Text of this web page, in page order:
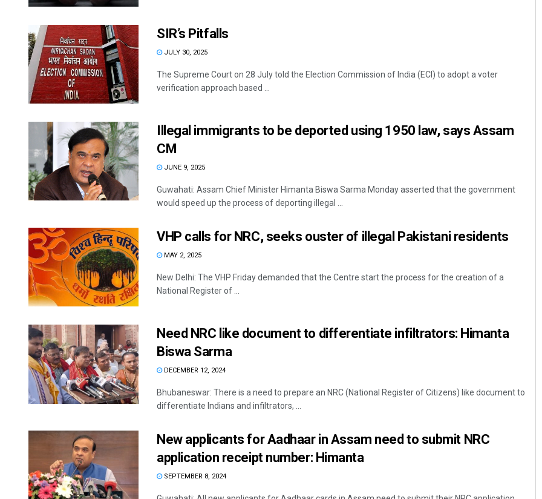
SIR’s Pitfalls
JULY 30, 2025
The Supreme Court on 28 July told the Election Commission of India (ECI) to adopt a voter
verification approach based ...
Illegal immigrants to be deported using 1950 law, says Assam
CM
JUNE 9, 2025
Guwahati: Assam Chief Minister Himanta Biswa Sarma Monday asserted that the government
would speed up the process of deporting illegal ...
VHP calls for NRC, seeks ouster of illegal Pakistani residents
MAY 2, 2025
New Delhi: The VHP Friday demanded that the Centre start the process for the creation of a
National Register of ...
Need NRC like document to differentiate infiltrators: Himanta
Biswa Sarma
DECEMBER 12, 2024
Bhubaneswar: There is a need to prepare an NRC (National Register of Citizens) like document to
differentiate Indians and infiltrators, ...
New applicants for Aadhaar in Assam need to submit NRC
application receipt number: Himanta
SEPTEMBER 8, 2024